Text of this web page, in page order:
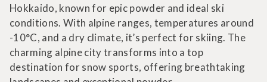
Hokkaido, known for epic powder and ideal ski
conditions. With alpine ranges, temperatures around
-10°C, and a dry climate, it’s perfect for skiing. The
charming alpine city transforms into a top
destination for snow sports, offering breathtaking